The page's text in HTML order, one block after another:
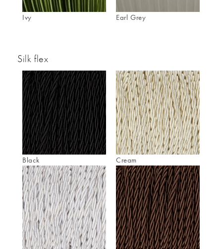
Ivy Earl Grey
Silk flex
Black Cream